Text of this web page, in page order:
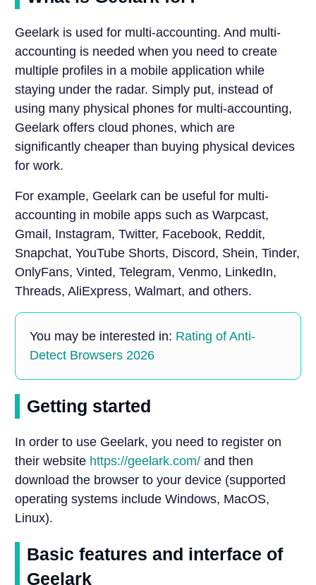
Geelark is used for multi-accounting. And multi-
accounting is needed when you need to create
multiple profiles in a mobile application while
staying under the radar. Simply put, instead of
using many physical phones for multi-accounting,
Geelark offers cloud phones, which are
significantly cheaper than buying physical devices
for work.
For example, Geelark can be useful for multi-
accounting in mobile apps such as Warpcast,
Gmail, Instagram, Twitter, Facebook, Reddit,
Snapchat, YouTube Shorts, Discord, Shein, Tinder,
OnlyFans, Vinted, Telegram, Venmo, LinkedIn,
Threads, AliExpress, Walmart, and others.
You may be interested in: Rating of Anti-
Detect Browsers 2026
Getting started
In order to use Geelark, you need to register on
their website https://geelark.com/and then
download the browser to your device (supported
operating systems include Windows, MacOS,
Linux).
Basic features and interface of
Geelark